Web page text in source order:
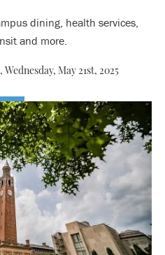
dining, health services,
and more.
Wednesday, May 21st, 2025